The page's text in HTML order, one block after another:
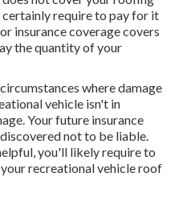
require to pay for it
insurance coverage covers
the quantity of your
where damage
vehicle isn't in
Your future insurance
not to be liable.
you'll likely require to
recreational vehicle roof